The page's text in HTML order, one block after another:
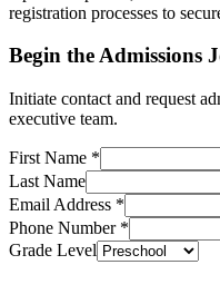
registration processes to
Begin the Admissions
Initiate contact and request
executive team.
First Name *
Last Name
Email Address *
Phone Number*
Grade Level